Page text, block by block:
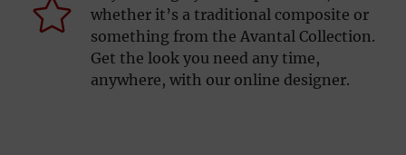
whether it’s a traditional composite or
something from the Avantal Collection.
Get the look you need any time,
anywhere, with our online designer.